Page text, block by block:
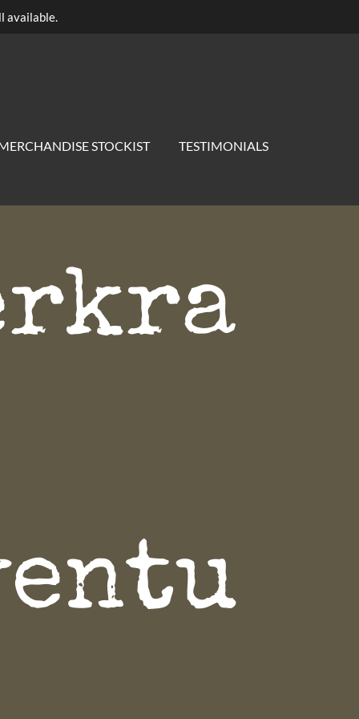
available.
STOCKIST TESTIMONIALS